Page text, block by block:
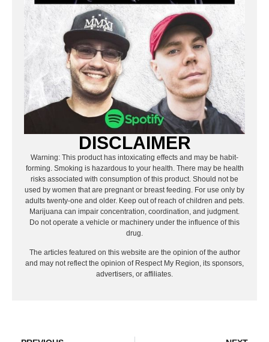
DISCLAIMER
Warning: This product has intoxicating effects and may be habit-
forming. Smoking is hazardous to your health. There may be health
risks associated with consumption of this product. Should not be
used by women that are pregnant or breast feeding. For use only by
adults twenty-one and older. Keep out of reach of children and pets.
Marijuana can impair concentration, coordination, and judgment.
Do not operate a vehicle or machinery under the influence of this
drug.
The articles featured on this website are the opinion of the author
and may not reflect the opinion of Respect My Region, its sponsors,
advertisers, or affiliates.